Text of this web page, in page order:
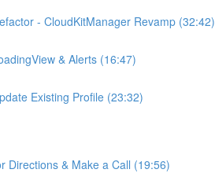
- CloudKitManager Revamp (32:42)
& Alerts (16:47)
Existing Profile (23:32)
Directions & Make a Call (19:56)